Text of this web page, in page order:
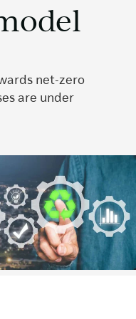
net-zero
are under